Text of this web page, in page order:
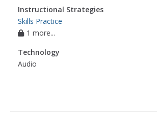
Instructional Strategies
Skills Practice
1 more...
Technology
Audio